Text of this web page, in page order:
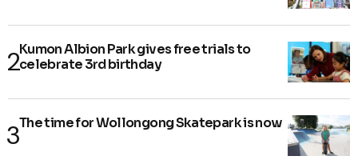
Kumon Albion Park gives free trials to
celebrate 3rd birthday
The time for Wollongong Skatepark is now